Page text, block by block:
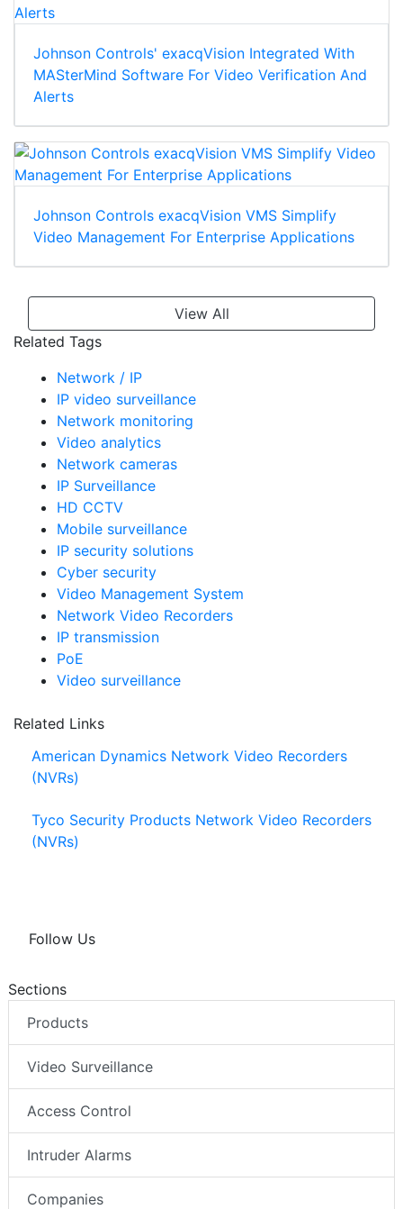
Johnson Controls' exacqVision Integrated With
MASterMind Software For Video Verification And
Alerts
Johnson Controls exacqVision VMS Simplify
Video Management For Enterprise Applications
View All
Related Tags
Network / IP
IP video surveillance
Network monitoring
Video analytics
Network cameras
IP Surveillance
HD CCTV
Mobile surveillance
IP security solutions
Cyber security
Video Management System
Network Video Recorders
IP transmission
PoE
Video surveillance
Related Links
American Dynamics Network Video Recorders
(NVRs)
Tyco Security Products Network Video Recorders
(NVRs)
Follow Us
Sections
Products
Video Surveillance
Access Control
Intruder Alarms
Companies